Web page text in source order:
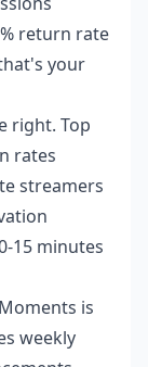
return rate
your
right. Top
rates
streamers
15 minutes
is
weekly